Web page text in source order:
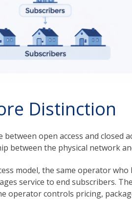
Distinction
between open access and closed
between the physical network
model, the same operator
service to end subscribers.
operator controls pricing,